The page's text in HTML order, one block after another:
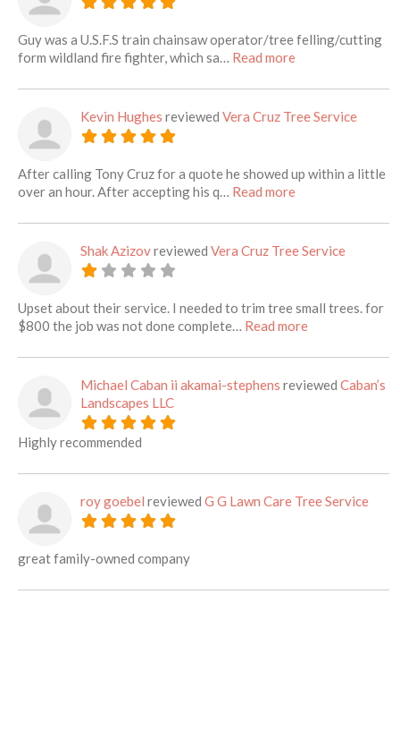
Guy was a U.S.F.S train chainsaw operator/tree felling/cutting
form wildland fire fighter, which sa… Read moreabout this listing
Kevin Hughes reviewed Vera Cruz Tree Service
After calling Tony Cruz for a quote he showed up within a little
over an hour. After accepting his q… Read moreabout this listing
Shak Azizovreviewed Vera Cruz Tree Service
Upset about their service. I needed to trim tree small trees. for
$800 the job was not done complete… Read moreabout this
Michael Caban ii akamai-stephens reviewed Caban’s
Landscapes LLC
Highly recommended
roy goebel reviewed G G Lawn Care Tree Service
great family-owned company